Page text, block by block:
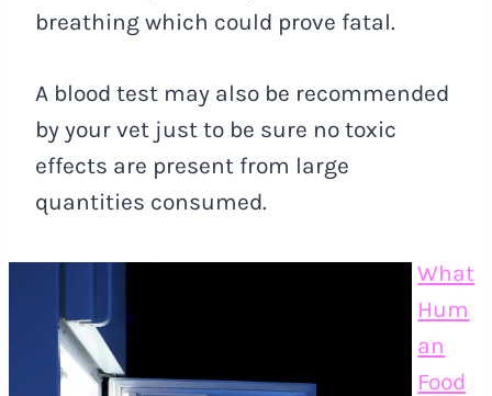
breathing which could prove fatal.
A blood test may also be recommended
by your vet just to be sure no toxic
effects are present from large
quantities consumed.
What
Hum
an
Food